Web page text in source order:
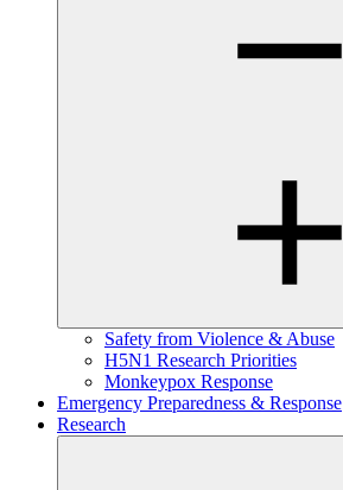
Safety from Violence & Abuse
H5N1 Research Priorities
Monkeypox Response
Emergency Preparedness & Response
Research